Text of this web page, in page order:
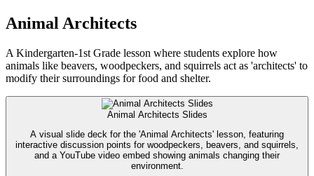
Animal Architects
A Kindergarten-1st Grade lesson where students explore how
animals like beavers, woodpeckers, and squirrels act as 'architects' to
modify their surroundings for food and shelter.
Animal Architects Slides
A visual slide deck for the 'Animal Architects' lesson, featuring
interactive discussion points for woodpeckers, beavers, and squirrels,
and a YouTube video embed showing animals changing their
environment.